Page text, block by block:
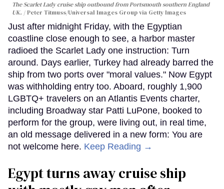
The Scarlet Lady cruise ship outbound from Portsmouth southern England
UK.
Peter Titmuss/Universal Images Group via Getty Images
Just after midnight Friday, with the Egyptian
coastline close enough to see, a harbor master
radioed the Scarlet Lady one instruction: Turn
around. Days earlier, Turkey had already barred the
ship from two ports over "moral values." Now Egypt
was withholding entry too. Aboard, roughly 1,900
LGBTQ+ travelers on an Atlantis Events charter,
including Broadway star Patti LuPone, booked to
perform for the group, were living out, in real time,
an old message delivered in a new form: You are
not welcome here. Keep Reading →
Egypt turns away cruise ship